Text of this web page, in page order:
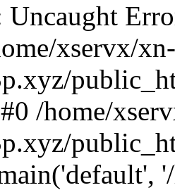
Uncaught
xservx/
/home/